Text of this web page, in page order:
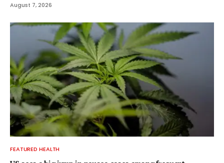
August 7, 2026
FEATURED HEALTH